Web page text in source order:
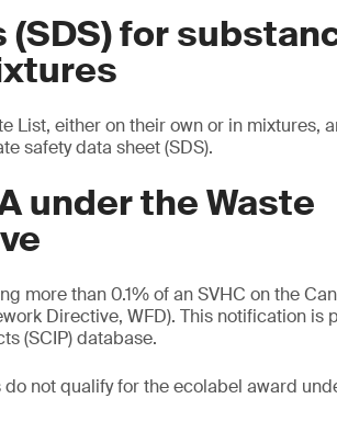
for
List, either on their own or in mixtures,
safety data sheet (SDS).
under the Waste
more than 0.1% of an SVHC on the
Directive, WFD). This notification is
(SCIP) database.
not qualify for the ecolabel award